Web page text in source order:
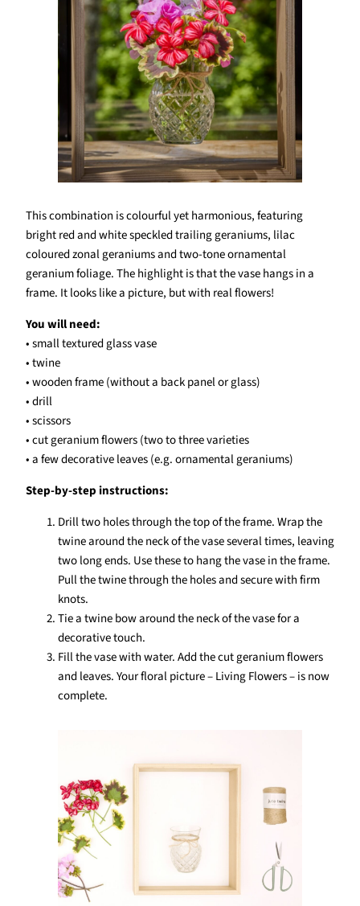
This combination is colourful yet harmonious, featuring
bright red and white speckled trailing geraniums, lilac
coloured zonal geraniums and two-tone ornamental
geranium foliage. The highlight is that the vase hangs in a
frame. It looks like a picture, but with real flowers!
You will need:
• small textured glass vase
• twine
• wooden frame (without a back panel or glass)
• drill
• scissors
• cut geranium flowers (two to three varieties
• a few decorative leaves (e.g. ornamental geraniums)
Step-by-step instructions:
Drill two holes through the top of the frame. Wrap the
twine around the neck of the vase several times, leaving
two long ends. Use these to hang the vase in the frame.
Pull the twine through the holes and secure with firm
knots.
Tie a twine bow around the neck of the vase for a
decorative touch.
Fill the vase with water. Add the cut geranium flowers
and leaves. Your floral picture – Living Flowers – is now
complete.